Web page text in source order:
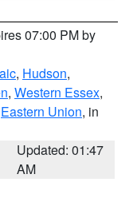
07:00 PM by
, Hudson,
, Western Essex,
Eastern Union, in
Updated: 01:47
AM